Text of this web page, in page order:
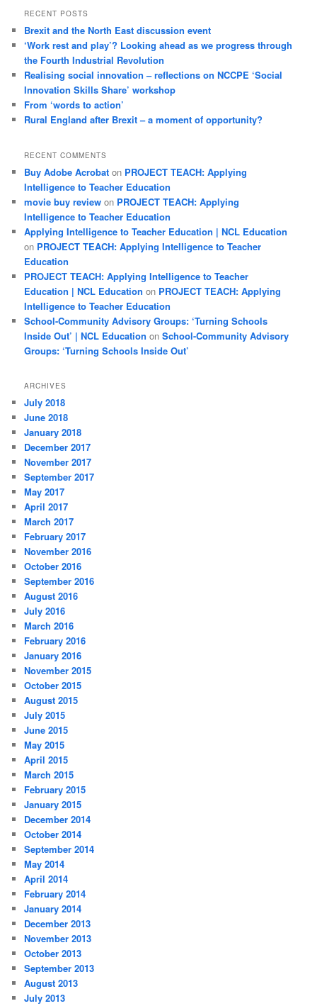
RECENT POSTS
Brexit and the North East discussion event
‘Work rest and play’? Looking ahead as we progress through
the Fourth Industrial Revolution
Realising social innovation – reflections on NCCPE ‘Social
Innovation Skills Share’ workshop
From ‘words to action’
Rural England after Brexit – a moment of opportunity?
RECENT COMMENTS
Buy Adobe Acrobat on PROJECT TEACH: Applying
Intelligence to Teacher Education
movie buy review on PROJECT TEACH: Applying
Intelligence to Teacher Education
Applying Intelligence to Teacher Education | NCL Education
on PROJECT TEACH: Applying Intelligence to Teacher
Education
PROJECT TEACH: Applying Intelligence to Teacher
Education | NCL Education on PROJECT TEACH: Applying
Intelligence to Teacher Education
School-Community Advisory Groups: ‘Turning Schools
Inside Out’ | NCL Education onSchool-Community Advisory
Groups: ‘Turning Schools Inside Out’
ARCHIVES
July 2018
June 2018
January 2018
December 2017
November 2017
September 2017
May 2017
April 2017
March 2017
February 2017
November 2016
October 2016
September 2016
August 2016
July 2016
March 2016
February 2016
January 2016
November 2015
October 2015
August 2015
July 2015
June 2015
May 2015
April 2015
March 2015
February 2015
January 2015
December 2014
October 2014
September 2014
May 2014
April 2014
February 2014
January 2014
December 2013
November 2013
October 2013
September 2013
August 2013
July 2013